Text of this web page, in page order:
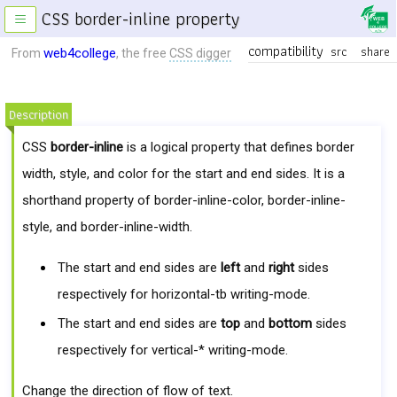
CSS border-inline property
Description
CSSborder-inline is a logical property that defines border
width, style, and color for the start and end sides. It is a
shorthand property of border-inline-color, border-inline-
style, and border-inline-width.
The start and end sides areleftandrightsides
respectively for horizontal-tb writing-mode.
The start and end sides aretop andbottom sides
respectively for vertical-* writing-mode.
Change the direction of flow of text.
Fromweb4college, the free CSS digger compatibility src share
≡